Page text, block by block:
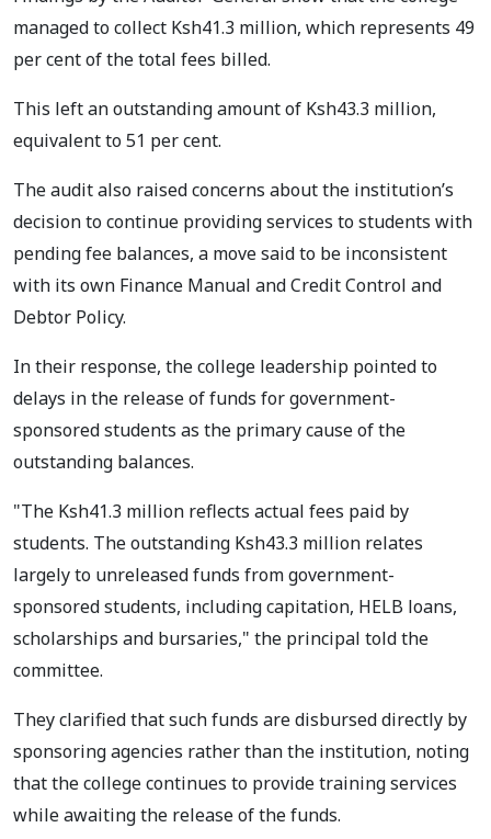
managed to collect Ksh41.3 million, which represents 49
per cent of the total fees billed.
This left an outstanding amount of Ksh43.3 million,
equivalent to 51 per cent.
The audit also raised concerns about the institution’s
decision to continue providing services to students with
pending fee balances, a move said to be inconsistent
with its own Finance Manual and Credit Control and
Debtor Policy.
In their response, the college leadership pointed to
delays in the release of funds for government-
sponsored students as the primary cause of the
outstanding balances.
"The Ksh41.3 million reflects actual fees paid by
students. The outstanding Ksh43.3 million relates
largely to unreleased funds from government-
sponsored students, including capitation, HELB loans,
scholarships and bursaries," the principal told the
committee.
They clarified that such funds are disbursed directly by
sponsoring agencies rather than the institution, noting
that the college continues to provide training services
while awaiting the release of the funds.